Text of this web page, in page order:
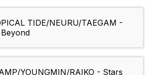
TIDE/NEURU/TAEGAM -
YOUNGMIN/RAIKO - Stars